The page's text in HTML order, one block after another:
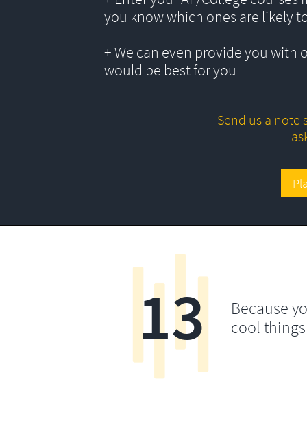
you know which ones are likely
+ We can even provide you
would be best for you
Send us a note
Because
cool
13